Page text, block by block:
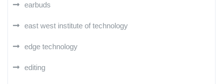
earbuds
east west institute of technology
edge technology
editing